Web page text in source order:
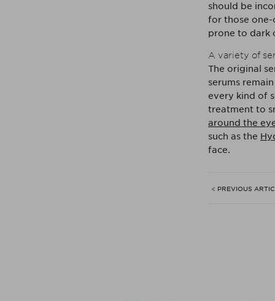
should be
for those one-
prone to dark
A variety of
The original
serums
every kind of
treatment to
around the
such as the
face.
< PREVIOUS